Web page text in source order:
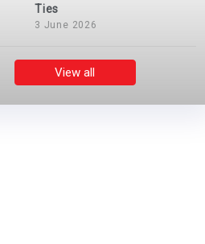
Ties
3 June 2026
View all